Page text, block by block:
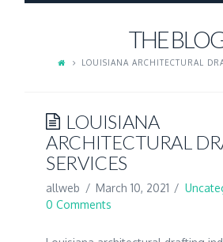
THE
LOUISIANA ARCHITECTURAL
LOUISIANA
ARCHITECTURAL
SERVICES
allweb March 10, 2021
0 Comments